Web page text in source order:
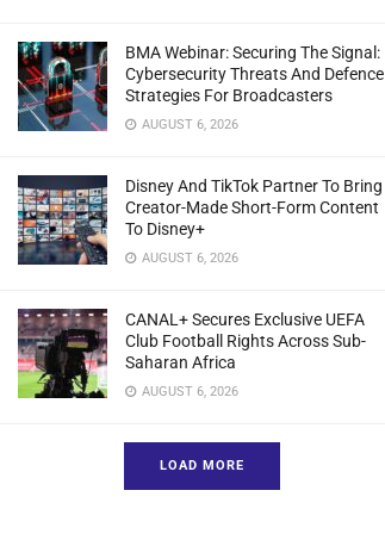
BMA Webinar: Securing The Signal:
Cybersecurity Threats And Defence
Strategies For Broadcasters
AUGUST 6, 2026
Disney And TikTok Partner To Bring
Creator-Made Short-Form Content
To Disney+
AUGUST 6, 2026
CANAL+ Secures Exclusive UEFA
Club Football Rights Across Sub-
Saharan Africa
AUGUST 6, 2026
LOAD MORE